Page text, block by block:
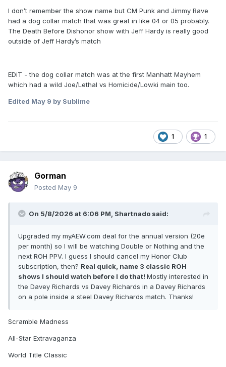
I don’t remember the show name but CM Punk and Jimmy Rave
had a dog collar match that was great in like 04 or 05 probably.
The Death Before Dishonor show with Jeff Hardy is really good
outside of Jeff Hardy’s match
EDiT - the dog collar match was at the first Manhatt Mayhem
which had a wild Joe/Lethal vs Homicide/Lowki main too.
Edited May 9 by Sublime
1 1
Gorman
Posted May 9
On 5/8/2026 at 6:06 PM, Shartnado said:
Upgraded my myAEW.com deal for the annual version (20e
per month) so I will be watching Double or Nothing and the
next ROH PPV. I guess I should cancel my Honor Club
subscription, then? Real quick, name 3 classic ROH
shows I should watch before I do that! Mostly interested in
the Davey Richards vs Davey Richards in a Davey Richards
on a pole inside a steel Davey Richards match. Thanks!
Scramble Madness
All-Star Extravaganza
World Title Classic